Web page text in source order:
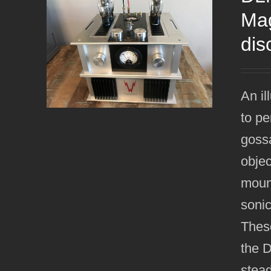
An
to
the